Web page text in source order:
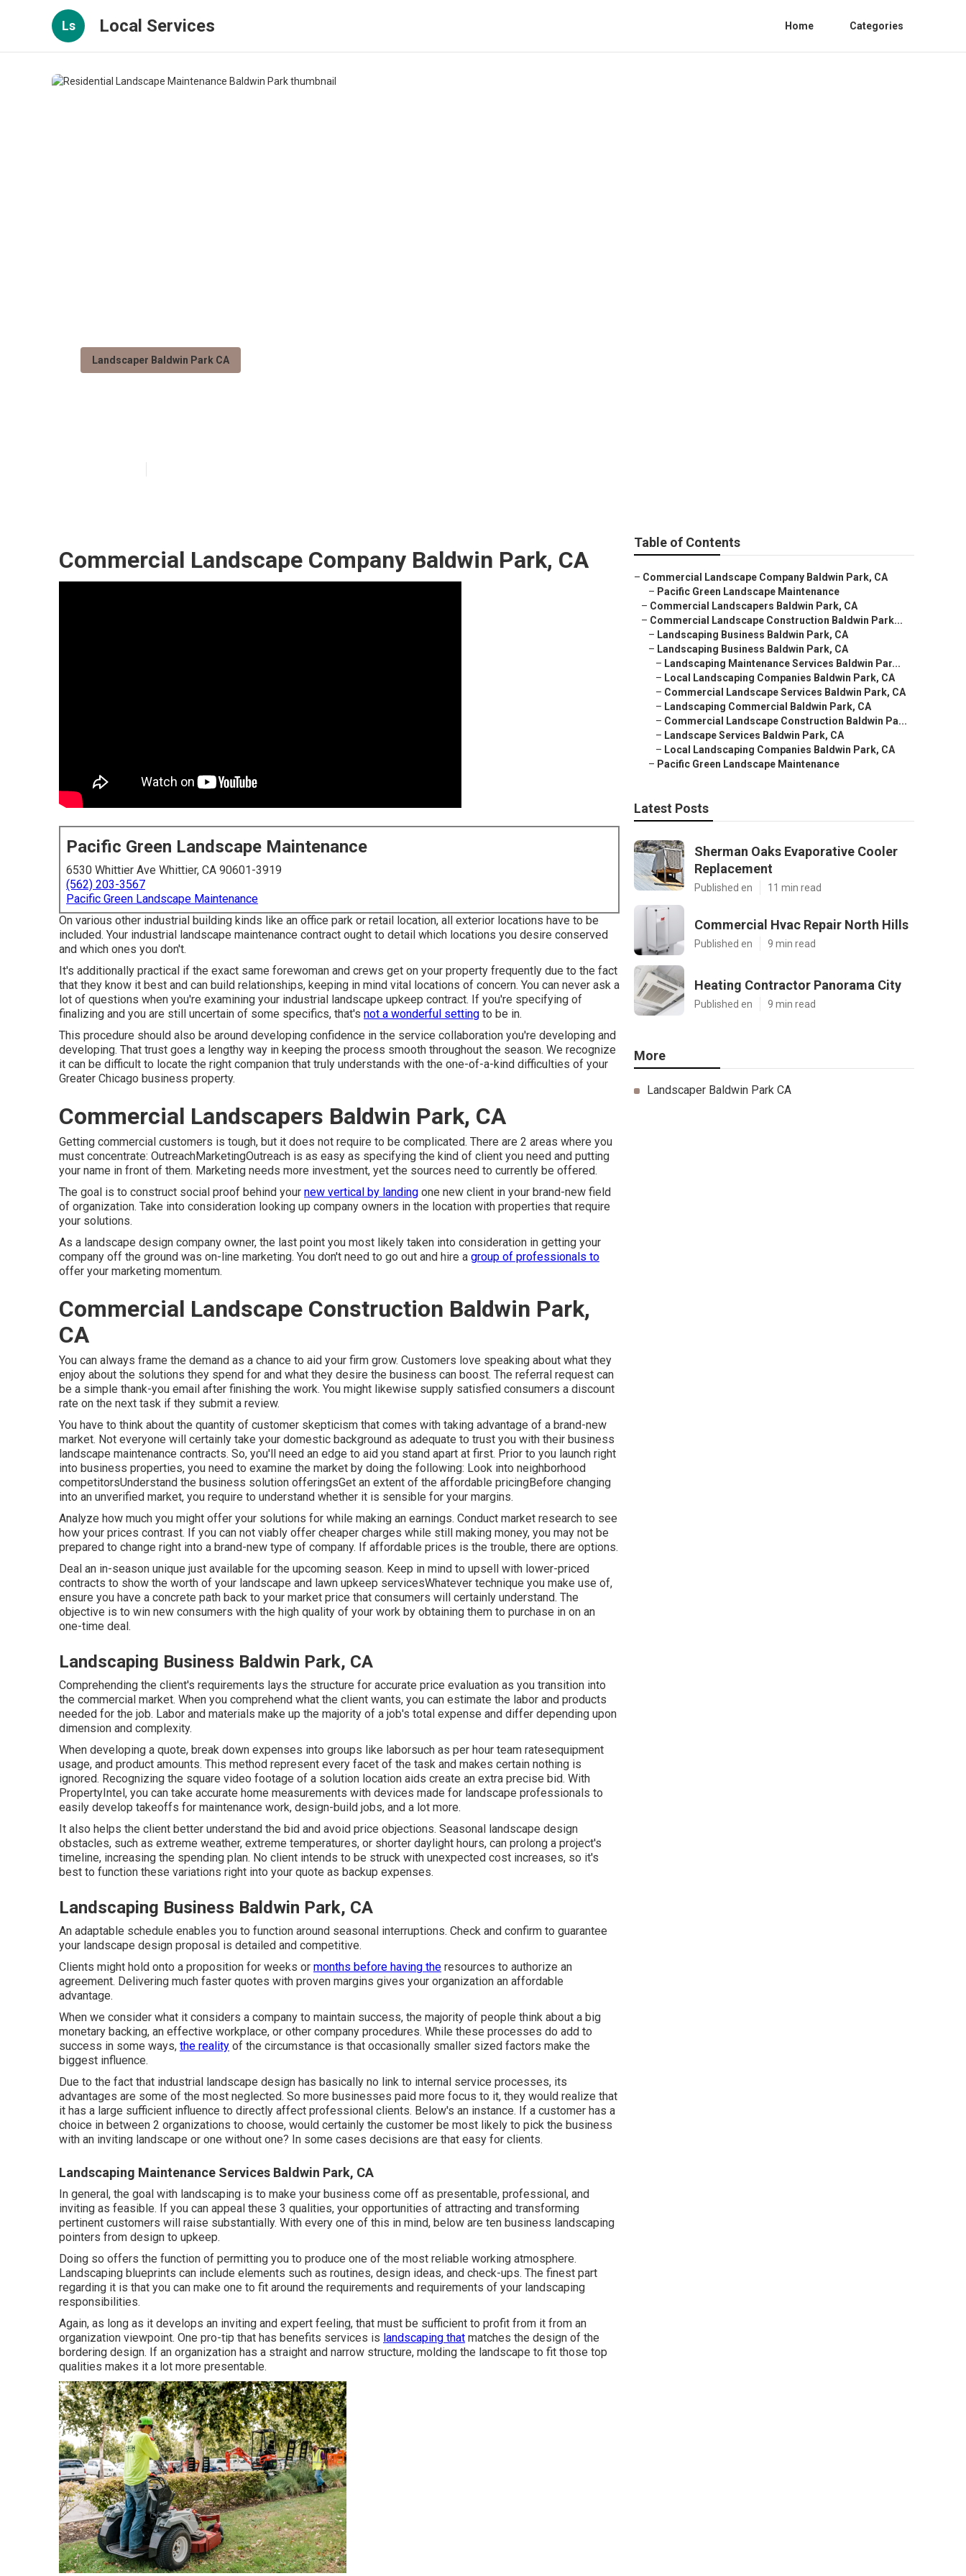
Ls Local Services Home Categories
Landscaper Baldwin Park CA
Commercial Landscape Company Baldwin Park, CA
Pacific Green Landscape Maintenance
6530 Whittier Ave Whittier, CA 90601-3919
(562) 203-3567
Pacific Green Landscape Maintenance
On various other industrial building kinds like an office park or retail location, all exterior locations have to be
included. Your industrial landscape maintenance contract ought to detail which locations you desire conserved
and which ones you don't.
It's additionally practical if the exact same forewoman and crews get on your property frequently due to the fact
that they know it best and can build relationships, keeping in mind vital locations of concern. You can never ask a
lot of questions when you're examining your industrial landscape upkeep contract. If you're specifying of
finalizing and you are still uncertain of some specifics, that's not a wonderful setting to be in.
This procedure should also be around developing confidence in the service collaboration you're developing and
developing. That trust goes a lengthy way in keeping the process smooth throughout the season. We recognize
it can be difficult to locate the right companion that truly understands with the one-of-a-kind difficulties of your
Greater Chicago business property.
Commercial Landscapers Baldwin Park, CA
Getting commercial customers is tough, but it does not require to be complicated. There are 2 areas where you
must concentrate: OutreachMarketingOutreach is as easy as specifying the kind of client you need and putting
your name in front of them. Marketing needs more investment, yet the sources need to currently be offered.
The goal is to construct social proof behind your new vertical by landing one new client in your brand-new field
of organization. Take into consideration looking up company owners in the location with properties that require
your solutions.
As a landscape design company owner, the last point you most likely taken into consideration in getting your
company off the ground was on-line marketing. You don't need to go out and hire a group of professionals to
offer your marketing momentum.
Commercial Landscape Construction Baldwin Park,
CA
You can always frame the demand as a chance to aid your firm grow. Customers love speaking about what they
enjoy about the solutions they spend for and what they desire the business can boost. The referral request can
be a simple thank-you email after finishing the work. You might likewise supply satisfied consumers a discount
rate on the next task if they submit a review.
You have to think about the quantity of customer skepticism that comes with taking advantage of a brand-new
market. Not everyone will certainly take your domestic background as adequate to trust you with their business
landscape maintenance contracts. So, you'll need an edge to aid you stand apart at first. Prior to you launch right
into business properties, you need to examine the market by doing the following: Look into neighborhood
competitorsUnderstand the business solution offeringsGet an extent of the affordable pricingBefore changing
into an unverified market, you require to understand whether it is sensible for your margins.
Analyze how much you might offer your solutions for while making an earnings. Conduct market research to see
how your prices contrast. If you can not viably offer cheaper charges while still making money, you may not be
prepared to change right into a brand-new type of company. If affordable prices is the trouble, there are options.
Deal an in-season unique just available for the upcoming season. Keep in mind to upsell with lower-priced
contracts to show the worth of your landscape and lawn upkeep servicesWhatever technique you make use of,
ensure you have a concrete path back to your market price that consumers will certainly understand. The
objective is to win new consumers with the high quality of your work by obtaining them to purchase in on an
one-time deal.
Landscaping Business Baldwin Park, CA
Comprehending the client's requirements lays the structure for accurate price evaluation as you transition into
the commercial market. When you comprehend what the client wants, you can estimate the labor and products
needed for the job. Labor and materials make up the majority of a job's total expense and differ depending upon
dimension and complexity.
When developing a quote, break down expenses into groups like laborsuch as per hour team ratesequipment
usage, and product amounts. This method represent every facet of the task and makes certain nothing is
ignored. Recognizing the square video footage of a solution location aids create an extra precise bid. With
PropertyIntel, you can take accurate home measurements with devices made for landscape professionals to
easily develop takeoffs for maintenance work, design-build jobs, and a lot more.
It also helps the client better understand the bid and avoid price objections. Seasonal landscape design
obstacles, such as extreme weather, extreme temperatures, or shorter daylight hours, can prolong a project's
timeline, increasing the spending plan. No client intends to be struck with unexpected cost increases, so it's
best to function these variations right into your quote as backup expenses.
Landscaping Business Baldwin Park, CA
An adaptable schedule enables you to function around seasonal interruptions. Check and confirm to guarantee
your landscape design proposal is detailed and competitive.
Clients might hold onto a proposition for weeks or months before having the resources to authorize an
agreement. Delivering much faster quotes with proven margins gives your organization an affordable
advantage.
When we consider what it considers a company to maintain success, the majority of people think about a big
monetary backing, an effective workplace, or other company procedures. While these processes do add to
success in some ways, the reality of the circumstance is that occasionally smaller sized factors make the
biggest influence.
Due to the fact that industrial landscape design has basically no link to internal service processes, its
advantages are some of the most neglected. So more businesses paid more focus to it, they would realize that
it has a large sufficient influence to directly affect professional clients. Below's an instance. If a customer has a
choice in between 2 organizations to choose, would certainly the customer be most likely to pick the business
with an inviting landscape or one without one? In some cases decisions are that easy for clients.
Landscaping Maintenance Services Baldwin Park, CA
In general, the goal with landscaping is to make your business come off as presentable, professional, and
inviting as feasible. If you can appeal these 3 qualities, your opportunities of attracting and transforming
pertinent customers will raise substantially. With every one of this in mind, below are ten business landscaping
pointers from design to upkeep.
Doing so offers the function of permitting you to produce one of the most reliable working atmosphere.
Landscaping blueprints can include elements such as routines, design ideas, and check-ups. The finest part
regarding it is that you can make one to fit around the requirements and requirements of your landscaping
responsibilities.
Again, as long as it develops an inviting and expert feeling, that must be sufficient to profit from it from an
organization viewpoint. One pro-tip that has benefits services is landscaping that matches the design of the
bordering design. If an organization has a straight and narrow structure, molding the landscape to fit those top
qualities makes it a lot more presentable.
Table of Contents
– Commercial Landscape Company Baldwin Park, CA
– Pacific Green Landscape Maintenance
– Commercial Landscapers Baldwin Park, CA
– Commercial Landscape Construction Baldwin Park...
– Landscaping Business Baldwin Park, CA
– Landscaping Business Baldwin Park, CA
– Landscaping Maintenance Services Baldwin Par...
– Local Landscaping Companies Baldwin Park, CA
– Commercial Landscape Services Baldwin Park, CA
– Landscaping Commercial Baldwin Park, CA
– Commercial Landscape Construction Baldwin Pa...
– Landscape Services Baldwin Park, CA
– Local Landscaping Companies Baldwin Park, CA
– Pacific Green Landscape Maintenance
Latest Posts
Sherman Oaks Evaporative Cooler
Replacement
Published en 11 min read
Commercial Hvac Repair North Hills
Published en 9 min read
Heating Contractor Panorama City
Published en 9 min read
More
Landscaper Baldwin Park CA